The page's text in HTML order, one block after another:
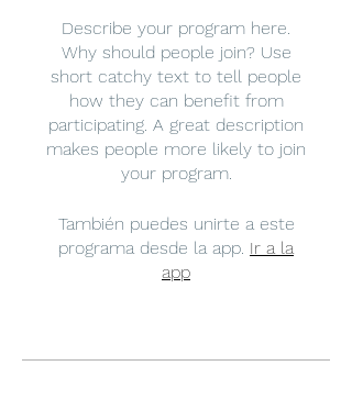
Describe your program here.
Why should people join? Use
short catchy text to tell people
how they can benefit from
participating. A great description
makes people more likely to join
your program.
También puedes unirte a este
programa desde la app. Ir a la
app